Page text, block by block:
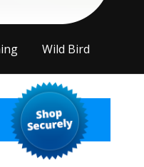
Wild Bird